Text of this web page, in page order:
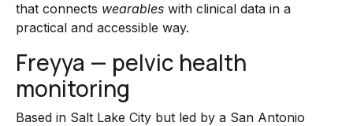
that connects wearables with clinical data in a
practical and accessible way.
Freyya — pelvic health
monitoring
Based in Salt Lake City but led by a San Antonio